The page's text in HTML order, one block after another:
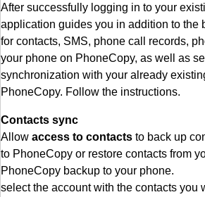
After successfully logging in to your
application guides you in addition to the
for contacts, SMS, phone call records,
your phone on PhoneCopy, as well as
synchronization with your already
PhoneCopy. Follow the instructions.
Contacts sync
Allow access to contacts to back up
to PhoneCopy or restore contacts from
PhoneCopy backup to your phone.
select the account with the contacts you